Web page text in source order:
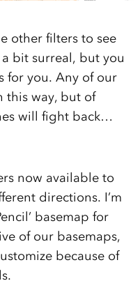
other filters to see
bit surreal, but you
for you. Any of our
this way, but of
will fight back…
now available to
directions. I’m
basemap for
of our basemaps,
because of